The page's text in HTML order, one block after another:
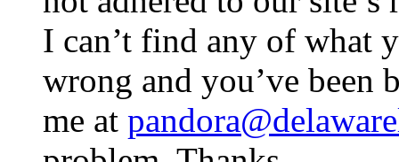
I can’t find any of what
wrong and you’ve been
me at